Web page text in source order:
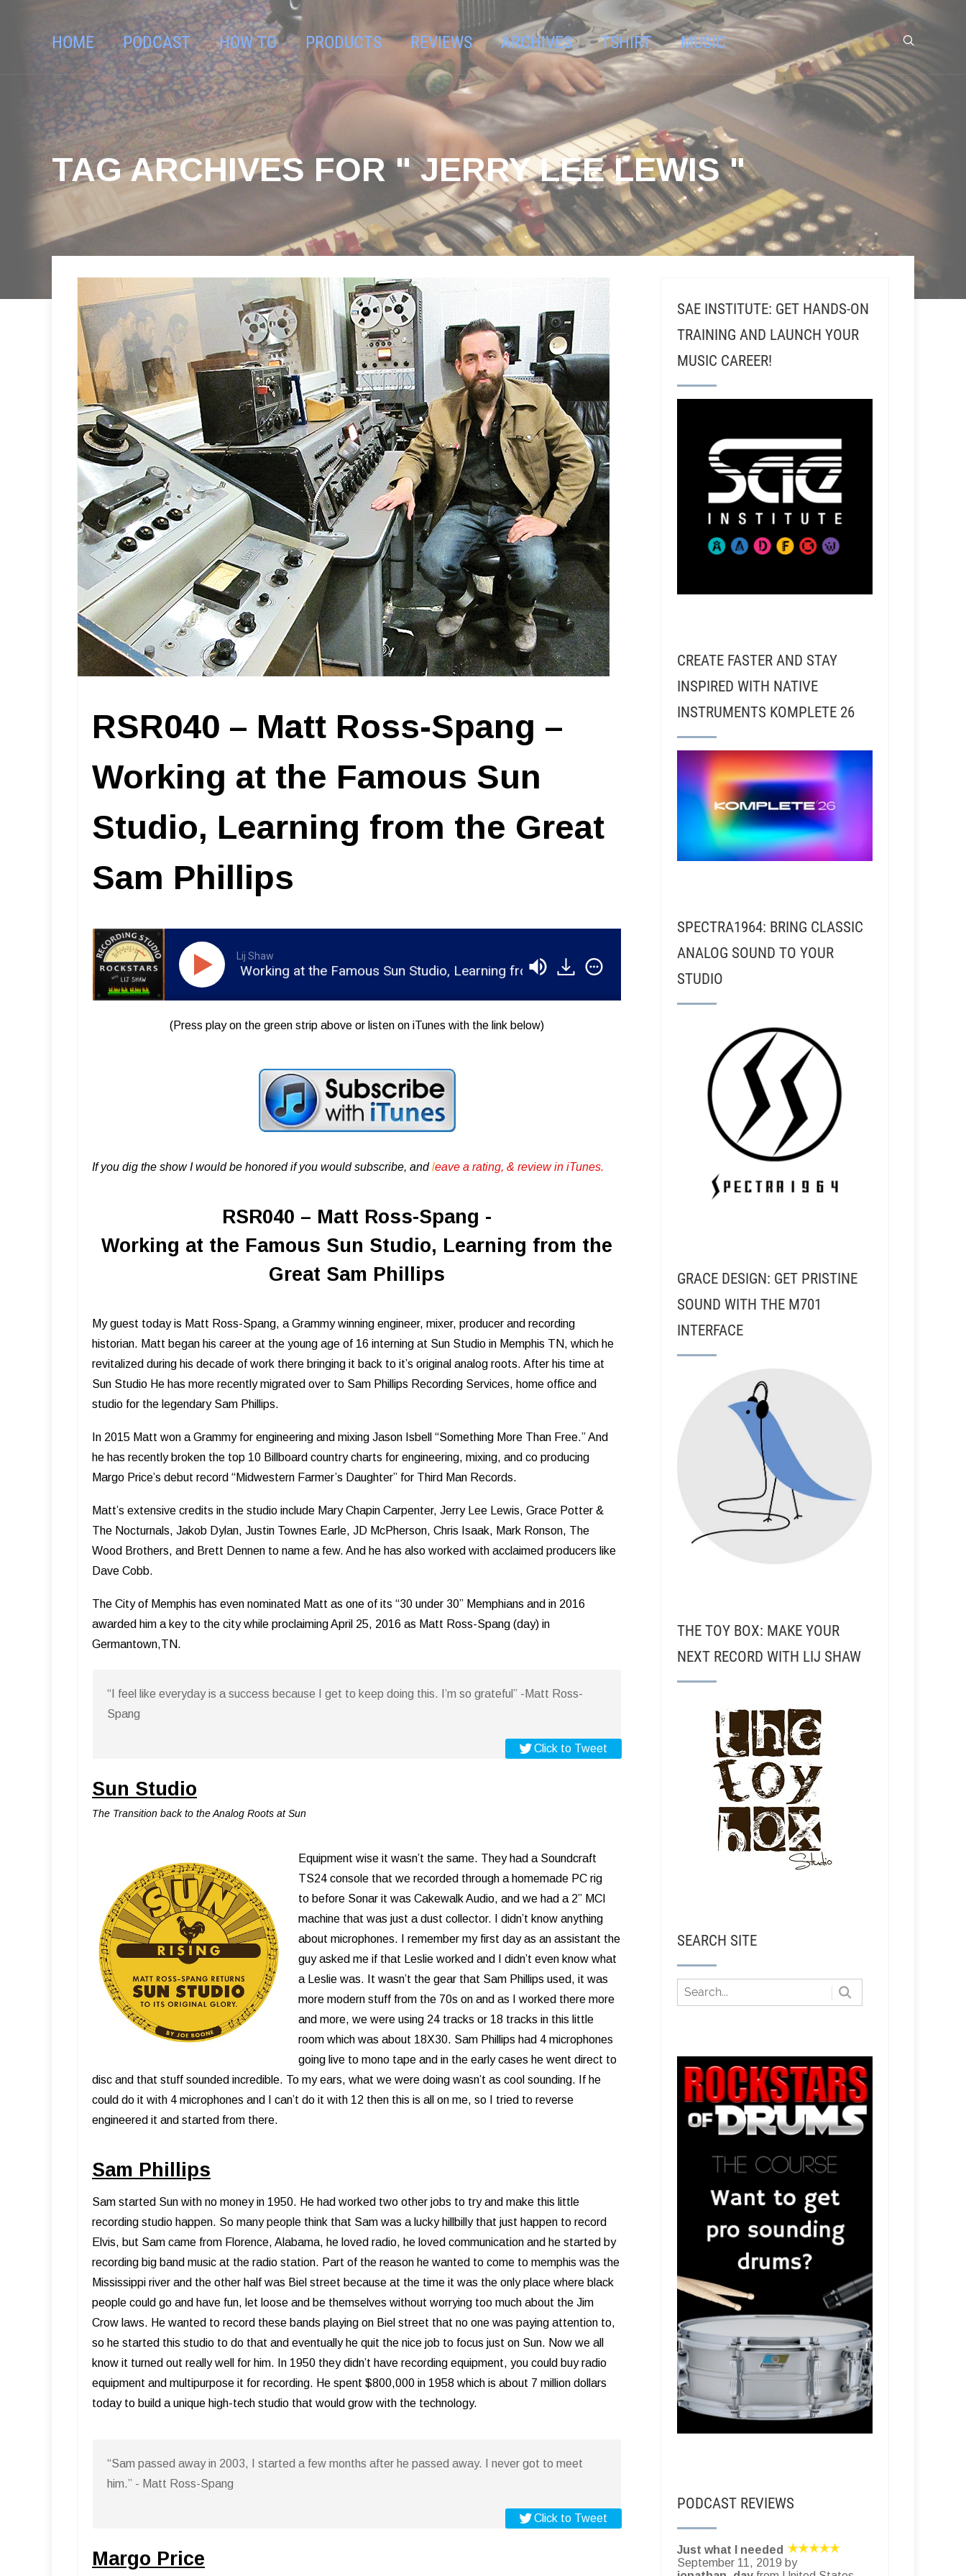
HOME PODCAST HOW TO PRODUCTS REVIEWS ARCHIVES TSHIRT MUSIC
TAG ARCHIVES FOR " JERRY LEE LEWIS "
RSR040 – Matt Ross-Spang –
Working at the Famous Sun
Studio, Learning from the Great
Sam Phillips
Lij Shaw
RSR040 - Matt Ross-Spang - Working at the Famous Sun Studio, Learning from the Great Sam Phillips RSR040 - Matt Ross-Spang - Working at the
(Press play on the green strip above or listen on iTunes with the link below)
If you dig the show I would be honored if you would subscribe, andleave a rating, & review in iTunes .
RSR040 – Matt Ross-Spang -
Working at the Famous Sun Studio, Learning from the
Great Sam Phillips
My guest today is Matt Ross-Spang, a Grammy winning engineer, mixer, producer and recording
historian. Matt began his career at the young age of 16 interning at Sun Studio in Memphis TN, which he
revitalized during his decade of work there bringing it back to it’s original analog roots. After his time at
Sun Studio He has more recently migrated over to Sam Phillips Recording Services, home office and
studio for the legendary Sam Phillips.
In 2015 Matt won a Grammy for engineering and mixing Jason Isbell “Something More Than Free.” And
he has recently broken the top 10 Billboard country charts for engineering, mixing, and co producing
Margo Price’s debut record “Midwestern Farmer’s Daughter” for Third Man Records.
Matt’s extensive credits in the studio include Mary Chapin Carpenter, Jerry Lee Lewis, Grace Potter &
The Nocturnals, Jakob Dylan, Justin Townes Earle, JD McPherson, Chris Isaak, Mark Ronson, The
Wood Brothers, and Brett Dennen to name a few. And he has also worked with acclaimed producers like
Dave Cobb.
The City of Memphis has even nominated Matt as one of its “30 under 30” Memphians and in 2016
awarded him a key to the city while proclaiming April 25, 2016 as Matt Ross-Spang (day) in
Germantown,TN.
“I feel like everyday is a success because I get to keep doing this. I’m so grateful” -Matt Ross-
Spang
Click to Tweet
Sun Studio
The Transition back to the Analog Roots at Sun
Equipment wise it wasn’t the same. They had a Soundcraft
TS24 console that we recorded through a homemade PC rig
to before Sonar it was Cakewalk Audio, and we had a 2” MCI
machine that was just a dust collector. I didn’t know anything
about microphones. I remember my first day as an assistant the
guy asked me if that Leslie worked and I didn’t even know what
a Leslie was. It wasn’t the gear that Sam Phillips used, it was
more modern stuff from the 70s on and as I worked there more
and more, we were using 24 tracks or 18 tracks in this little
room which was about 18X30. Sam Phillips had 4 microphones
going live to mono tape and in the early cases he went direct to
disc and that stuff sounded incredible. To my ears, what we were doing wasn’t as cool sounding. If he
could do it with 4 microphones and I can’t do it with 12 then this is all on me, so I tried to reverse
engineered it and started from there.
Sam Phillips
Sam started Sun with no money in 1950. He had worked two other jobs to try and make this little
recording studio happen. So many people think that Sam was a lucky hillbilly that just happen to record
Elvis, but Sam came from Florence, Alabama, he loved radio, he loved communication and he started by
recording big band music at the radio station. Part of the reason he wanted to come to memphis was the
Mississippi river and the other half was Biel street because at the time it was the only place where black
people could go and have fun, let loose and be themselves without worrying too much about the Jim
Crow laws. He wanted to record these bands playing on Biel street that no one was paying attention to,
so he started this studio to do that and eventually he quit the nice job to focus just on Sun. Now we all
know it turned out really well for him. In 1950 they didn’t have recording equipment, you could buy radio
equipment and multipurpose it for recording. He spent $800,000 in 1958 which is about 7 million dollars
today to build a unique high-tech studio that would grow with the technology.
“Sam passed away in 2003, I started a few months after he passed away. I never got to meet
him.” - Matt Ross-Spang
Click to Tweet
Margo Price
SAE INSTITUTE: GET HANDS-ON
TRAINING AND LAUNCH YOUR
MUSIC CAREER!
CREATE FASTER AND STAY
INSPIRED WITH NATIVE
INSTRUMENTS KOMPLETE 26
SPECTRA1964: BRING CLASSIC
ANALOG SOUND TO YOUR
STUDIO
GRACE DESIGN: GET PRISTINE
SOUND WITH THE M701
INTERFACE
THE TOY BOX: MAKE YOUR
NEXT RECORD WITH LIJ SHAW
SEARCH SITE
PODCAST REVIEWS
Just what I needed
September 11, 2019 by